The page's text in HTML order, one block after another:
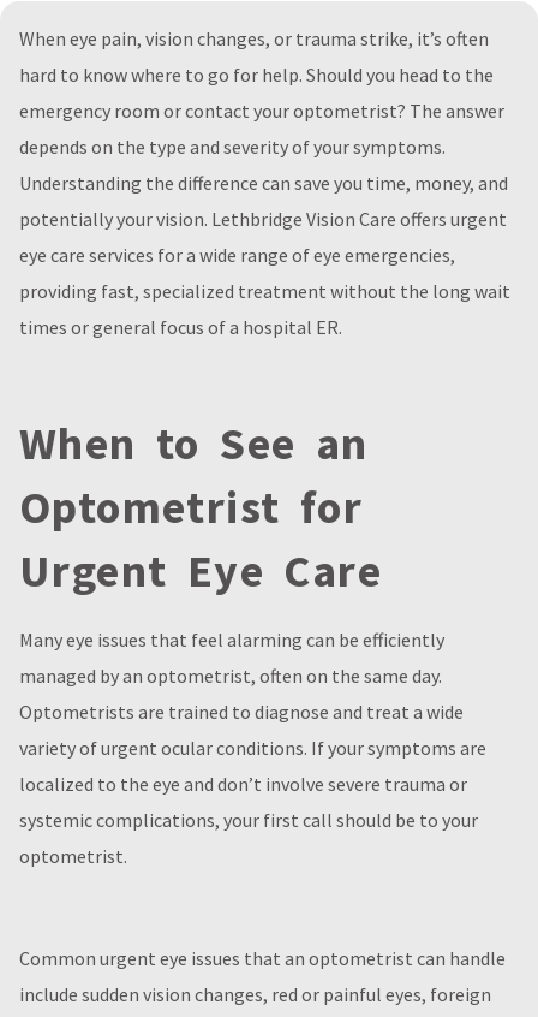
When eye pain, vision changes, or trauma strike, it’s often
hard to know where to go for help. Should you head to the
emergency room or contact your optometrist? The answer
depends on the type and severity of your symptoms.
Understanding the difference can save you time, money, and
potentially your vision. Lethbridge Vision Care offers urgent
eye care services for a wide range of eye emergencies,
providing fast, specialized treatment without the long wait
times or general focus of a hospital ER.
When to See an
Optometrist for
Urgent Eye Care
Many eye issues that feel alarming can be efficiently
managed by an optometrist, often on the same day.
Optometrists are trained to diagnose and treat a wide
variety of urgent ocular conditions. If your symptoms are
localized to the eye and don’t involve severe trauma or
systemic complications, your first call should be to your
optometrist.
Common urgent eye issues that an optometrist can handle
include sudden vision changes, red or painful eyes, foreign